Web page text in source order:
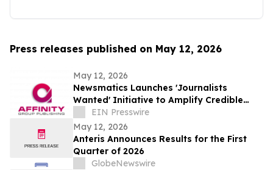
Press releases published on May 12, 2026
May 12, 2026
Newsmatics Launches 'Journalists
Wanted' Initiative to Amplify Credible
Journalism and Expand Audience Reach
EIN Presswire
May 12, 2026
Anteris Announces Results for the First
Quarter of 2026
GlobeNewswire